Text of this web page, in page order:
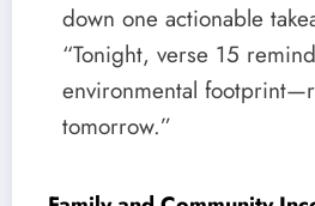
down one actionable
“Tonight, verse 15
environmental
tomorrow.”